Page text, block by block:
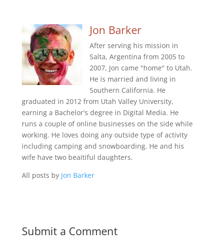
Jon Barker
After serving his mission in
Salta, Argentina from 2005 to
2007, Jon came "home" to Utah.
He is married and living in
Southern California. He
graduated in 2012 from Utah Valley University,
earning a Bachelor's degree in Digital Media. He
runs a couple of online businesses on the side while
working. He loves doing any outside type of activity
including camping and snowboarding. He and his
wife have two beaitiful daughters.
All posts by Jon Barker
Submit a Comment